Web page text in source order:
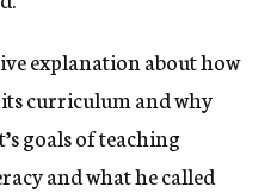
explanation about how
curriculum and why
goals of teaching
and what he called